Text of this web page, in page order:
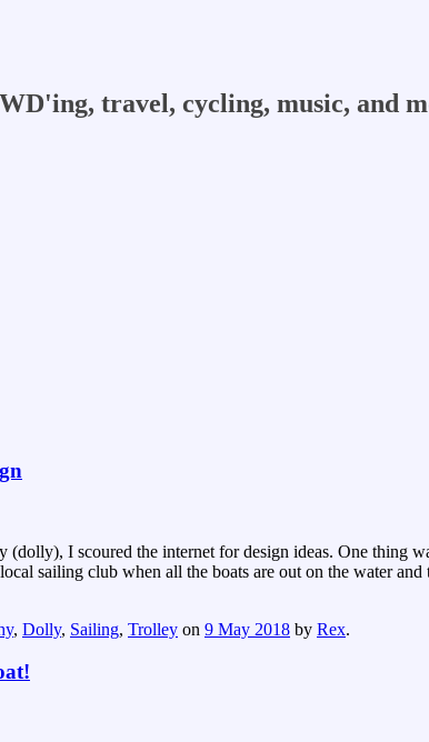
travel, cycling, music, and
I scoured the internet for design ideas. One
sailing club when all the boats are out on the water
, Dolly, Sailing, Trolley on 9 May 2018 by Rex.